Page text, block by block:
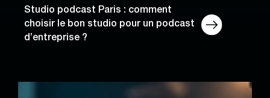
Studio podcast Paris : comment
choisir le bon studio pour un podcast
d’entreprise ?